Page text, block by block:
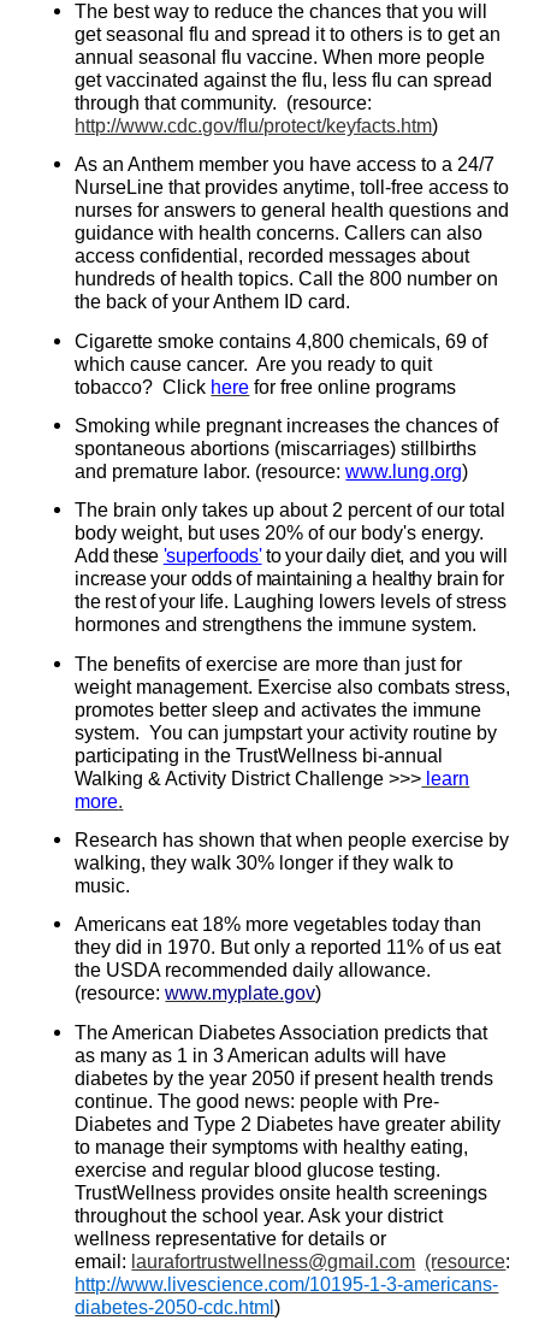
The best way to reduce the chances that you will
get seasonal flu and spread it to others is to get an
annual seasonal flu vaccine. When more people
get vaccinated against the flu, less flu can spread
through that community. (resource:
http://www.cdc.gov/flu/protect/keyfacts.htm)
As an Anthem member you have access to a 24/7
NurseLine that provides anytime, toll-free access to
nurses for answers to general health questions and
guidance with health concerns. Callers can also
access confidential, recorded messages about
hundreds of health topics. Call the 800 number on
the back of your Anthem ID card.
Cigarette smoke contains 4,800 chemicals, 69 of
which cause cancer. Are you ready to quit
tobacco? Click here for free online programs
Smoking while pregnant increases the chances of
spontaneous abortions (miscarriages) stillbirths
and premature labor. (resource:www.lung.org)
The brain only takes up about 2 percent of our total
body weight, but uses 20% of our body's energy.
Add these 'superfoods'to your daily diet, and you will
increase your odds of maintaining a healthy brain for
the rest of your life. Laughing lowers levels of stress
hormones and strengthens the immune system.
The benefits of exercise are more than just for
weight management. Exercise also combats stress,
promotes better sleep and activates the immune
system. You can jumpstart your activity routine by
participating in the TrustWellness bi-annual
Walking & Activity District Challenge >>> learn
more.
Research has shown that when people exercise by
walking, they walk 30% longer if they walk to
music.
Americans eat 18% more vegetables today than
they did in 1970. But only a reported 11% of us eat
the USDA recommended daily allowance.
(resource:www.myplate.gov)
The American Diabetes Association predicts that
as many as 1 in 3 American adults will have
diabetes by the year 2050 if present health trends
continue. The good news: people with Pre-
Diabetes and Type 2 Diabetes have greater ability
to manage their symptoms with healthy eating,
exercise and regular blood glucose testing.
TrustWellness provides onsite health screenings
throughout the school year. Ask your district
wellness representative for details or
email: laurafortrustwellness@gmail.com (resource:
http://www.livescience.com/10195-1-3-americans-
diabetes-2050-cdc.html)